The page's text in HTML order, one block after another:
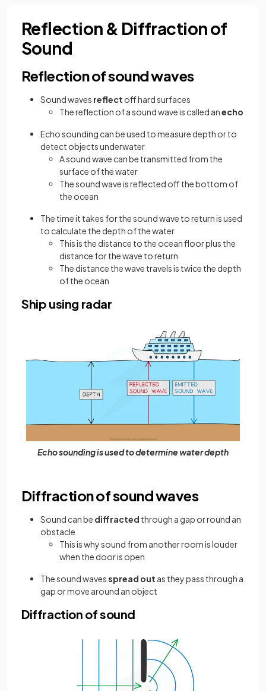
Reflection & Diffraction of
Sound
Reflection of sound waves
Sound waves reflect off hard surfaces
The reflection of a sound wave is called anecho
Echo sounding can be used to measure depth or to
detect objects underwater
A sound wave can be transmitted from the
surface of the water
The sound wave is reflected off the bottom of
the ocean
The time it takes for the sound wave to return is used
to calculate the depth of the water
This is the distance to the ocean floor plus the
distance for the wave to return
The distance the wave travels is twice the depth
of the ocean
Ship using radar
Echo sounding is used to determine water depth
Diffraction of sound waves
Sound can be diffracted through a gap or round an
obstacle
This is why sound from another room is louder
when the door is open
The sound wavesspread out as they pass through a
gap or move around an object
Diffraction of sound